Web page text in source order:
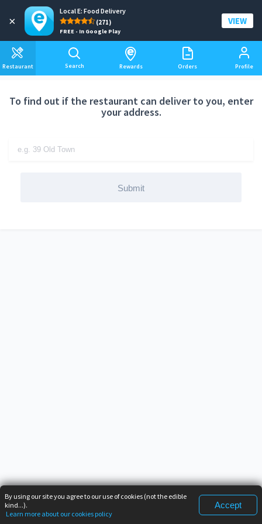
×
Local E: Food Delivery
(271)
FREE - In Google Play
VIEW
Restaurant Search Rewards Orders Profile
Add a delivery address
To find out if the restaurant can deliver to you, enter
your address.
Submit
By using our site you agree to our use of cookies (not the edible
kind...).
Learn more about our cookies policy
Accept